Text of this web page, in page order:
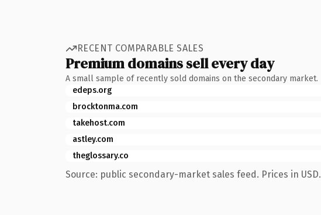
RECENT COMPARABLE SALES
Premium domains sell every day
A small sample of recently sold domains on the secondary market.
edeps.org
brocktonma.com
takehost.com
astley.com
theglossary.co
Source: public secondary-market sales feed. Prices in USD.